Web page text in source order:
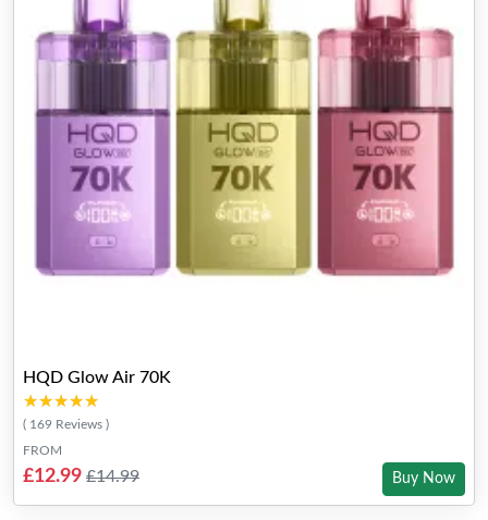
HQD Glow Air 70K
★★★★★
★★★★★
( 169 Reviews )
FROM
£12.99 £14.99 Buy Now